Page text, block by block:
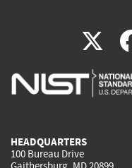
X
is
HEADQUARTERS
100 Bureau Drive